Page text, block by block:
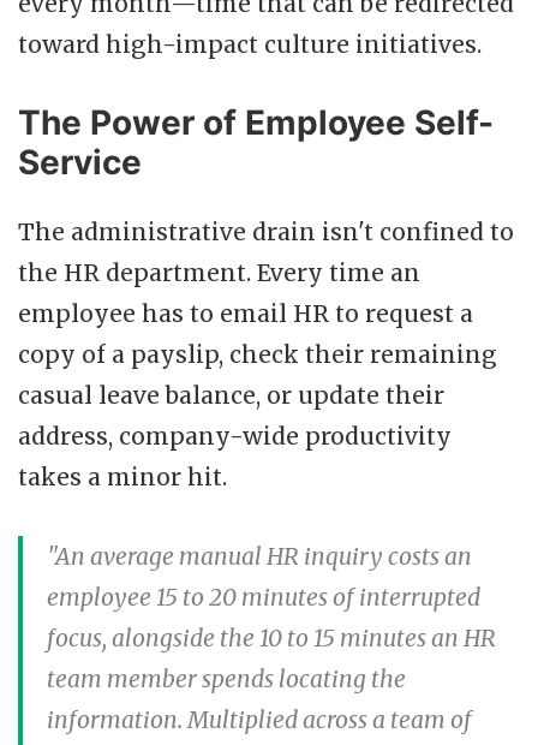
toward high-impact culture initiatives.
The Power of Employee Self-
Service
The administrative drain isn't confined to
the HR department. Every time an
employee has to email HR to request a
copy of a payslip, check their remaining
casual leave balance, or update their
address, company-wide productivity
takes a minor hit.
"An average manual HR inquiry costs an
employee 15 to 20 minutes of interrupted
focus, alongside the 10 to 15 minutes an HR
team member spends locating the
information. Multiplied across a team of